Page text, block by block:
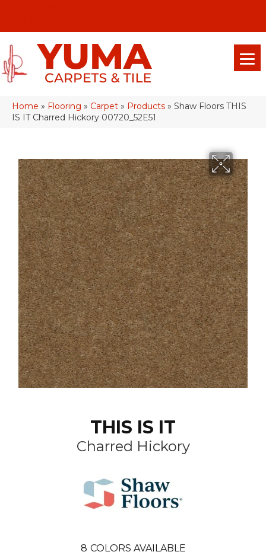
Home » Flooring » Carpet » Products » Shaw Floors THIS
IS IT Charred Hickory 00720_52E51
THIS IS IT
Charred Hickory
8 COLORS AVAILABLE